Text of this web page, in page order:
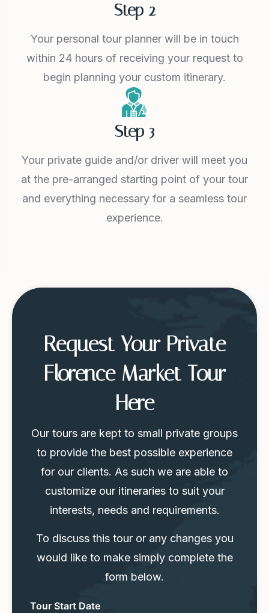
Step 2
Your personal tour planner will be in touch
within 24 hours of receiving your request to
begin planning your custom itinerary.
Step 3
Your private guide and/or driver will meet you
at the pre-arranged starting point of your tour
and everything necessary for a seamless tour
experience.
Request Your Private
Florence Market Tour
Here
Our tours are kept to small private groups
to provide the best possible experience
for our clients. As such we are able to
customize our itineraries to suit your
interests, needs and requirements.
To discuss this tour or any changes you
would like to make simply complete the
form below.
Tour
Tour Start Date